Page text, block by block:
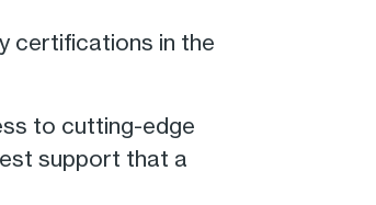
certifications in the
to cutting-edge
support that a